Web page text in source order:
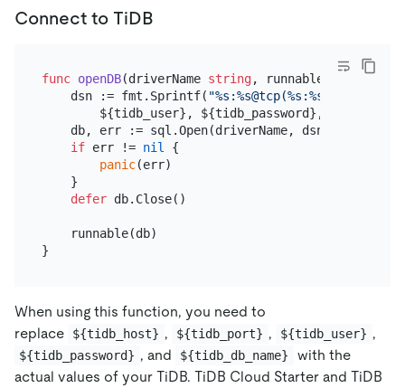
Connect to TiDB
func openDB(driverName string, runnable
(db
    dsn := fmt.Sprintf(
"%s:%s@tcp(%s:%s)/
${tidb_user}, ${tidb_password},
    db, err := sql.Open(driverName, dsn)
if err != nil {
panic(err)
    }
defer db.Close()
    runnable(db)
When using this function, you need to
replace
${tidb_host} , ${tidb_port} , ${tidb_user} ,
${tidb_password} , and ${tidb_db_name}
with the
actual values of your TiDB. TiDB Cloud Starter and TiDB